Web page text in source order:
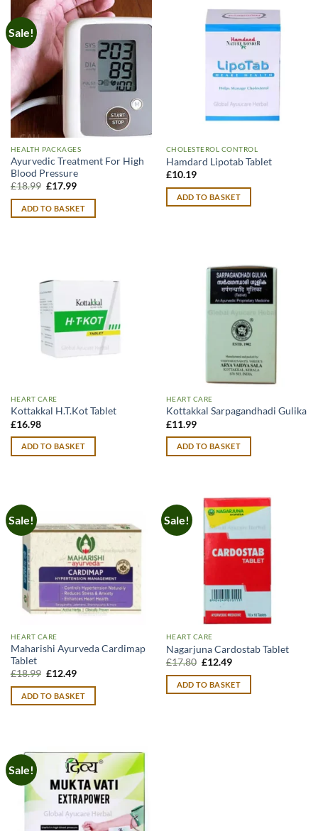
Sale!
HEALTH PACKAGES
Ayurvedic Treatment For High
Blood Pressure
£18.99 Original
was:
£18.99.
£17.99Current
is:
£17.99.
ADD TO BASKET
CHOLESTEROL CONTROL
Hamdard Lipotab Tablet
£10.19
ADD TO BASKET
HEART CARE
Kottakkal H.T.Kot Tablet
£16.98
ADD TO BASKET
HEART CARE
Kottakkal Sarpagandhadi Gulika
£11.99
ADD TO BASKET
Sale!
HEART CARE
Maharishi Ayurveda Cardimap
Tablet
£18.99 Original
was:
£18.99.
£12.49Current
is:
£12.49.
ADD TO BASKET
Sale!
HEART CARE
Nagarjuna Cardostab Tablet
£17.80 Original
was:
£17.80.
£12.49Current
is:
£12.49.
ADD TO BASKET
Sale!